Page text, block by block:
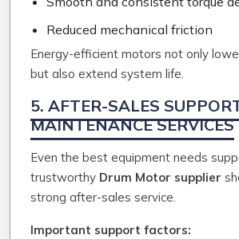
Reduced mechanical friction
Energy-efficient motors not only
but also extend system life.
5. AFTER-SALES
MAINTENANCE SERVICES
Even the best equipment needs
trustworthy Drum Motor supplier
strong after-sales service.
Important support factors: